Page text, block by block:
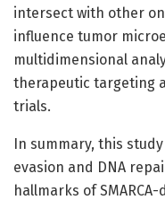
intersect with other
influence tumor
multidimensional
therapeutic targeting
trials.
In summary, this
evasion and DNA
hallmarks of